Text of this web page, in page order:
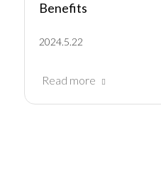
Benefits
2024.5.22
Read more